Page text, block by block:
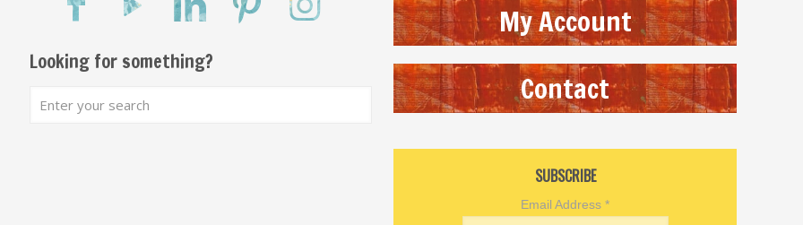
Looking for something?
My Account
Contact
SUBSCRIBE
Email Address*